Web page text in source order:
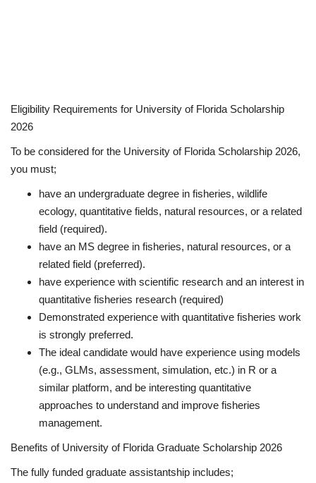
Eligibility Requirements for University of Florida Scholarship
2026
To be considered for the University of Florida Scholarship 2026,
you must;
have an undergraduate degree in fisheries, wildlife
ecology, quantitative fields, natural resources, or a related
field (required).
have an MS degree in fisheries, natural resources, or a
related field (preferred).
have experience with scientific research and an interest in
quantitative fisheries research (required)
Demonstrated experience with quantitative fisheries work
is strongly preferred.
The ideal candidate would have experience using models
(e.g., GLMs, assessment, simulation, etc.) in R or a
similar platform, and be interesting quantitative
approaches to understand and improve fisheries
management.
Benefits of University of Florida Graduate Scholarship 2026
The fully funded graduate assistantship includes;